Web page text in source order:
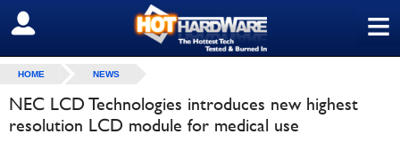
≡
SIGN OUT
HOME NEWS
NEC LCD Technologies introduces new highest
resolution LCD module for medical use